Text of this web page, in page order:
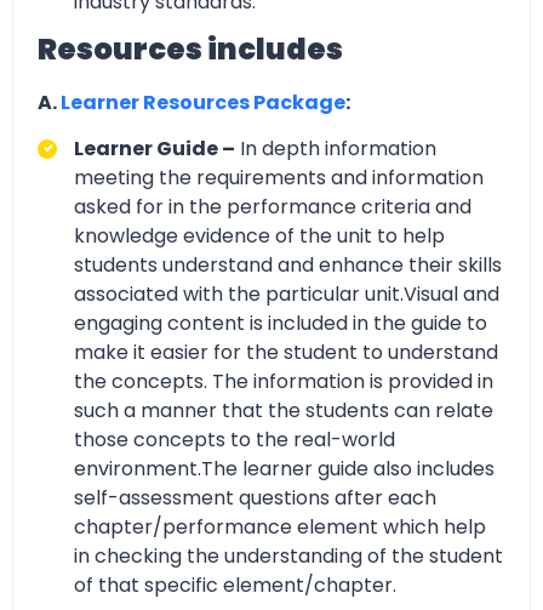
Resources includes
A.Learner Resources Package:
Learner Guide – In depth information
meeting the requirements and information
asked for in the performance criteria and
knowledge evidence of the unit to help
students understand and enhance their skills
associated with the particular unit.Visual and
engaging content is included in the guide to
make it easier for the student to understand
the concepts. The information is provided in
such a manner that the students can relate
those concepts to the real-world
environment.The learner guide also includes
self-assessment questions after each
chapter/performance element which help
in checking the understanding of the student
of that specific element/chapter.